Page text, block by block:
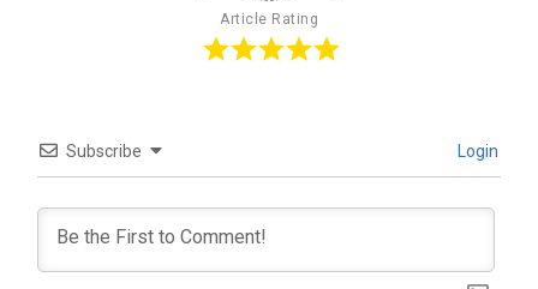
Article Rating
Subscribe Login